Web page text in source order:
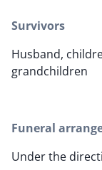
Survivors
Husband,
grandchildren
Funeral
Under the